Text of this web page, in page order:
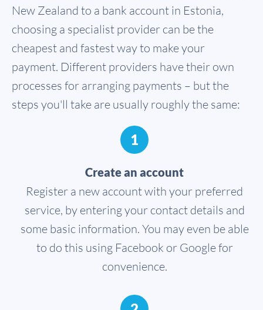
New Zealand to a bank account in Estonia,
choosing a specialist provider can be the
cheapest and fastest way to make your
payment. Different providers have their own
processes for arranging payments – but the
steps you'll take are usually roughly the same:
1
Create an account
Register a new account with your preferred
service, by entering your contact details and
some basic information. You may even be able
to do this using Facebook or Google for
convenience.